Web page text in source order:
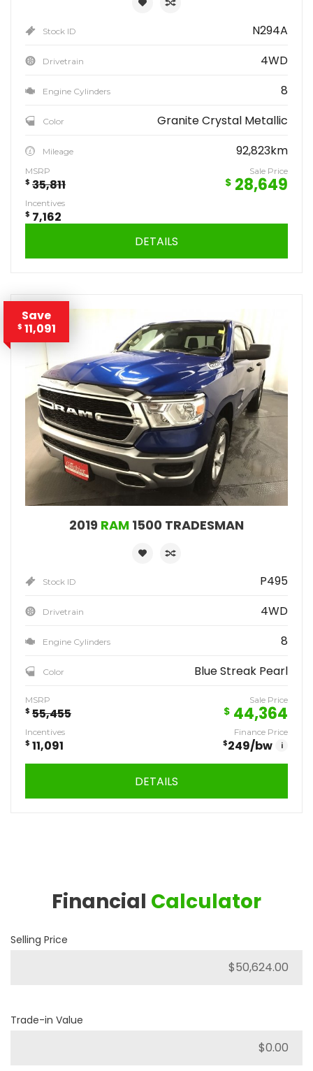
Stock ID N294A
Drivetrain 4WD
Engine Cylinders 8
Color Granite Crystal Metallic
Mileage 92,823km
MSRP
$ 35,811
Sale Price
$ 28,649
Incentives
$ 7,162
DETAILS
Save
$ 11,091
2019 RAM 1500 TRADESMAN
Stock ID P495
Drivetrain 4WD
Engine Cylinders 8
Color Blue Streak Pearl
MSRP
$ 55,455
Sale Price
$ 44,364
Incentives
$ 11,091
Finance Price
$249/bw i
DETAILS
Financial Calculator
Selling Price
Trade-in Value